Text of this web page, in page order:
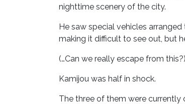
nighttime scenery of the city.
He saw special vehicles
making it difficult to see out, but
(…Can we really escape from this?)
Kamijou was half in shock.
The three of them were currently